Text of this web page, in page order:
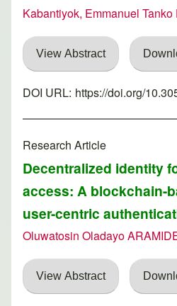
Kabantiyok, Emmanuel Tanko
View Abstract
DOI URL: https://doi.org/
Research Article
Decentralized identity
access: A blockchain-
user-centric
Oluwatosin Oladayo
View Abstract